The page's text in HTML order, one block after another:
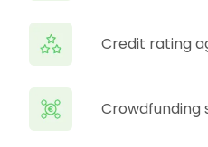
Credit rating
Crowdfunding